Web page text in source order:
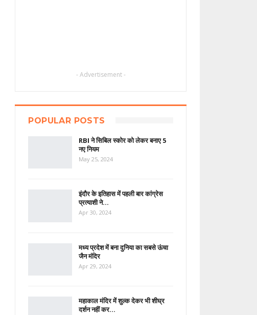
- Advertisement -
POPULAR POSTS
RBI ने सिबिल स्कोर को लेकर बनाए 5
नए नियम
May 25, 2024
इंदौर के इतिहास में पहली बार कांग्रेस
प्रत्याशी ने…
Apr 30, 2024
मध्य प्रदेश में बना दुनिया का सबसे ऊंचा
जैन मंदिर
Apr 29, 2024
महाकाल मंदिर में शुल्क देकर भी शीघ्र
दर्शन नहीं कर…